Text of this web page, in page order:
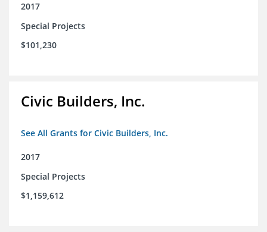
2017
Special Projects
$101,230
Civic Builders, Inc.
See All Grants for Civic Builders, Inc.
2017
Special Projects
$1,159,612